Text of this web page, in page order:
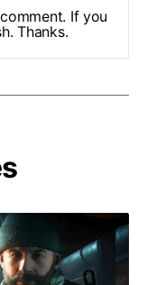
If you
Thanks.